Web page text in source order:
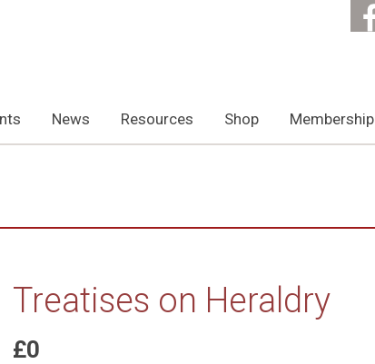
News Resources Shop Membership
Treatises on Heraldry
£0